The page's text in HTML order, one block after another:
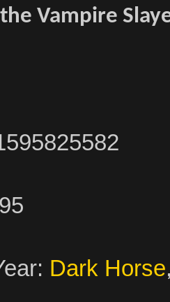
Vampire
Dark Horse